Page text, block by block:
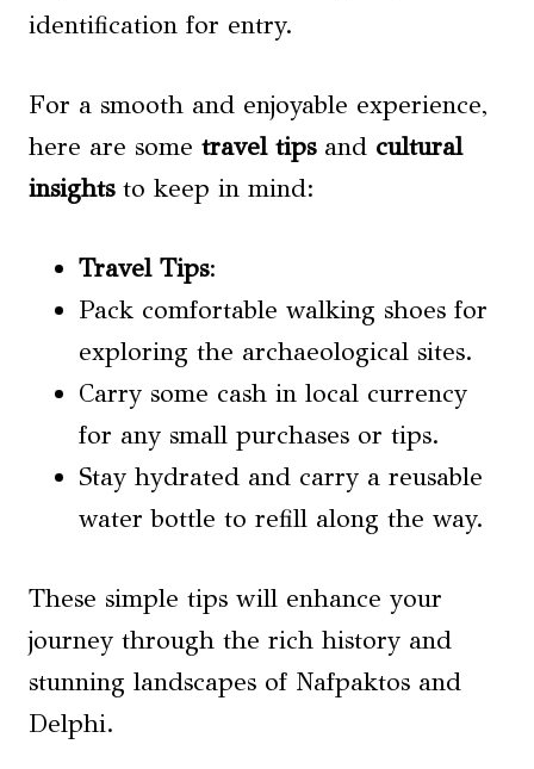
identification for entry.
For a smooth and enjoyable experience,
here are some travel tipsand cultural
insightsto keep in mind:
Travel Tips:
Pack comfortable walking shoes for
exploring the archaeological sites.
Carry some cash in local currency
for any small purchases or tips.
Stay hydrated and carry a reusable
water bottle to refill along the way.
These simple tips will enhance your
journey through the rich history and
stunning landscapes of Nafpaktos and
Delphi.